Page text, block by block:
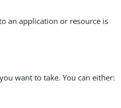
an application or resource is
want to take. You can either: